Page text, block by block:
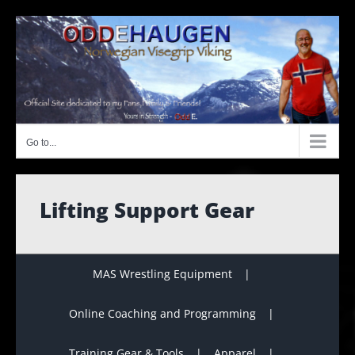
content
Go to...
Lifting Support Gear
MAS Wrestling Equipment
Online Coaching and Programming